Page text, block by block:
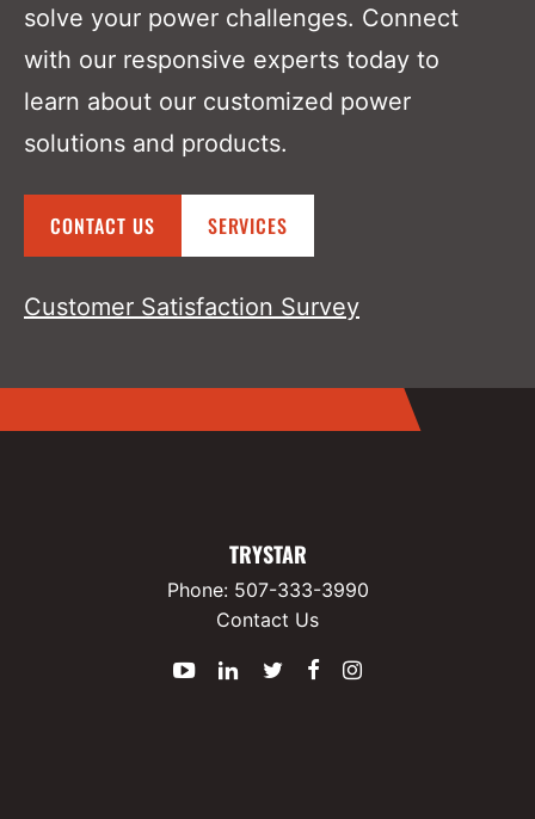
solve your power challenges. Connect
with our responsive experts today to
learn about our customized power
solutions and products.
CONTACT US SERVICES
Customer Satisfaction Survey
TRYSTAR
Phone: 507-333-3990
Contact Us
YouTubeLinkedInTwitter
Facebook